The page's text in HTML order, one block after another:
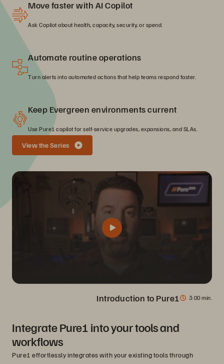
Move faster with AI Copilot
Ask Copilot about health, capacity, security, or spend.
Automate routine operations
Turn alerts into automated actions that help teams respond faster.
Keep Evergreen environments current
Use Pure1 copilot for self-service upgrades, expansions, and SLAs.
View the Series
Introduction to Pure1 3 00 min.
Integrate Pure1 into your tools and
workflows
Pure1 effortlessly integrates with your existing tools through